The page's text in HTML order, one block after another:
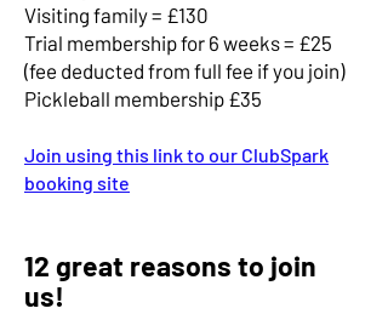
Visiting family = £130
​Trial membership for 6 weeks = £25
(fee deducted from full fee if you join)
Pickleball membership £35
Join using this link to our ClubSpark
booking site
12 great reasons to join
us!